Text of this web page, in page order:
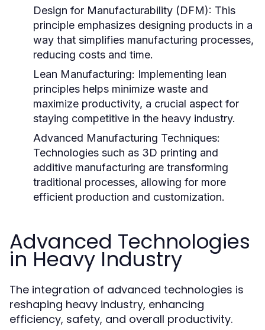
Design for Manufacturability (DFM): This
principle emphasizes designing products in a
way that simplifies manufacturing processes,
reducing costs and time.
Lean Manufacturing: Implementing lean
principles helps minimize waste and
maximize productivity, a crucial aspect for
staying competitive in the heavy industry.
Advanced Manufacturing Techniques:
Technologies such as 3D printing and
additive manufacturing are transforming
traditional processes, allowing for more
efficient production and customization.
Advanced Technologies
in Heavy Industry
The integration of advanced technologies is
reshaping heavy industry, enhancing
efficiency, safety, and overall productivity.